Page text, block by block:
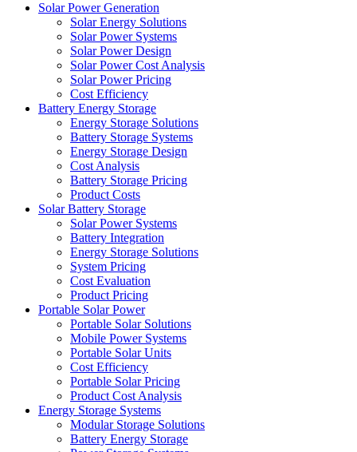
Solar Power Generation
Solar Energy Solutions
Solar Power Systems
Solar Power Design
Solar Power Cost Analysis
Solar Power Pricing
Cost Efficiency
Battery Energy Storage
Energy Storage Solutions
Battery Storage Systems
Energy Storage Design
Cost Analysis
Battery Storage Pricing
Product Costs
Solar Battery Storage
Solar Power Systems
Battery Integration
Energy Storage Solutions
System Pricing
Cost Evaluation
Product Pricing
Portable Solar Power
Portable Solar Solutions
Mobile Power Systems
Portable Solar Units
Cost Efficiency
Portable Solar Pricing
Product Cost Analysis
Energy Storage Systems
Modular Storage Solutions
Battery Energy Storage